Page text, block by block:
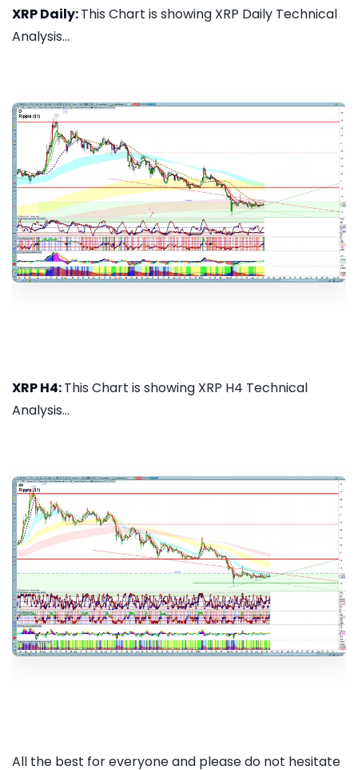
XRP Daily:This Chart is showing XRP Daily Technical
Analysis...
XRP H4:This Chart is showing XRP H4 Technical
Analysis...
All the best for everyone and please do not hesitate